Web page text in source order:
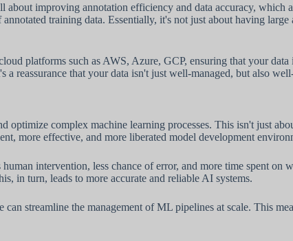
improving annotation efficiency and data accuracy,
training data. Essentially, it's not just about having
platforms such as AWS, Azure, GCP, ensuring that your data
reassurance that your data isn't just well-managed, but also
complex machine learning processes. This isn't just
more effective, and more liberated model development
intervention, less chance of error, and more time spent on
in turn, leads to more accurate and reliable AI systems.
streamline the management of ML pipelines at scale. This